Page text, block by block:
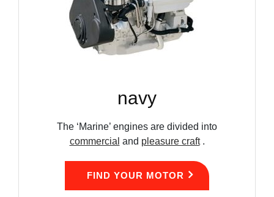
navy
The ‘Marine’ engines are divided into
commercial and pleasure craft.
FIND YOUR MOTOR